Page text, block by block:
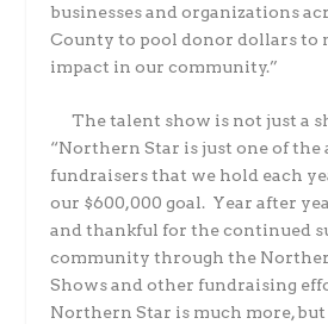
businesses and organizations
County to pool donor dollars to
impact in our community.”
The talent show is not just a
“Northern Star is just one of the
fundraisers that we hold each
our $600,000 goal. Year after
and thankful for the continued
community through the
Shows and other fundraising
Northern Star is much more,